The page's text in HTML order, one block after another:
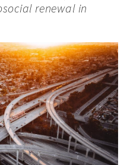
renewal in